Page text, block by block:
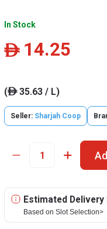
In Stock
ê 14.25
(ê35.63 / L)
Seller: Sharjah Coop
Estimated Delivery
Based on Slot Selection>